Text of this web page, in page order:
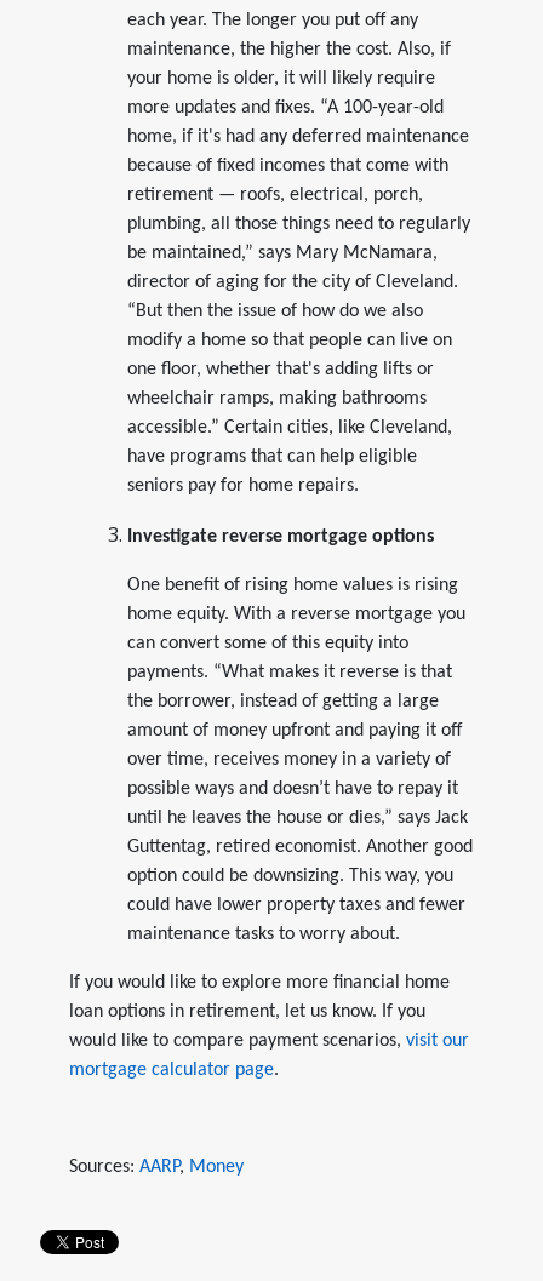
each year. The longer you put off any
maintenance, the higher the cost. Also, if
your home is older, it will likely require
more updates and fixes. “A 100-year-old
home, if it's had any deferred maintenance
because of fixed incomes that come with
retirement — roofs, electrical, porch,
plumbing, all those things need to regularly
be maintained,” says Mary McNamara,
director of aging for the city of Cleveland.
“But then the issue of how do we also
modify a home so that people can live on
one floor, whether that's adding lifts or
wheelchair ramps, making bathrooms
accessible.” Certain cities, like Cleveland,
have programs that can help eligible
seniors pay for home repairs.
Investigate reverse mortgage options
One benefit of rising home values is rising
home equity. With a reverse mortgage you
can convert some of this equity into
payments. “What makes it reverse is that
the borrower, instead of getting a large
amount of money upfront and paying it off
over time, receives money in a variety of
possible ways and doesn’t have to repay it
until he leaves the house or dies,” says Jack
Guttentag, retired economist. Another good
option could be downsizing. This way, you
could have lower property taxes and fewer
maintenance tasks to worry about.
If you would like to explore more financial home
loan options in retirement, let us know. If you
would like to compare payment scenarios, visit our
mortgage calculator page.
Sources: AARP, Money